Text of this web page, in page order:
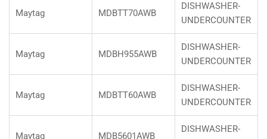
Maytag MDBTT70AWB
DISHWASHER-
UNDERCOUNTER
Maytag MDBH955AWB
DISHWASHER-
UNDERCOUNTER
Maytag MDBTT60AWB
DISHWASHER-
UNDERCOUNTER
Maytag MDB5601AWB
DISHWASHER-